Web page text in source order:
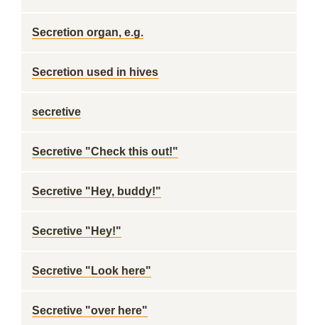
Secretion organ, e.g.
Secretion used in hives
secretive
Secretive "Check this out!"
Secretive "Hey, buddy!"
Secretive "Hey!"
Secretive "Look here"
Secretive "over here"